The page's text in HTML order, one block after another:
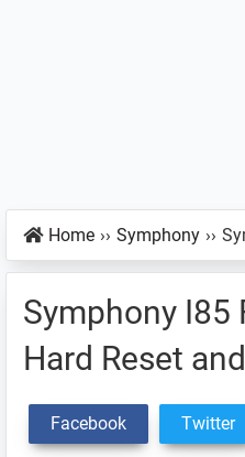
Home ›› Symphony ››
Symphony I85
Hard Reset
Facebook Twitter